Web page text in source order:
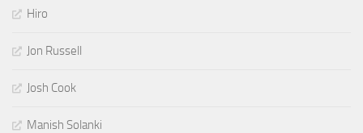
Hiro
Jon Russell
Josh Cook
Manish Solanki